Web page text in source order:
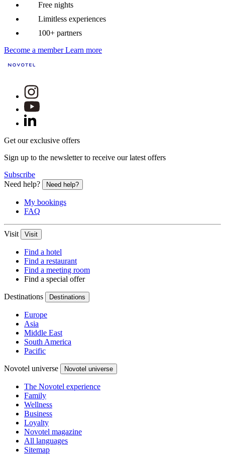
Free nights
Limitless experiences
100+ partners
Become a member Learn more
Get our exclusive offers
Sign up to the newsletter to receive our latest offers
Subscribe
Need help?
Need help?
My bookings
FAQ
Visit Visit
Find a hotel
Find a restaurant
Find a meeting room
Find a special offer
Destinations Destinations
Europe
Asia
Middle East
South America
Pacific
Novotel universe Novotel universe
The Novotel experience
Family
Wellness
Business
Loyalty
Novotel magazine
All languages
Sitemap